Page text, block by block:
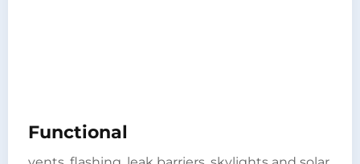
Functional​